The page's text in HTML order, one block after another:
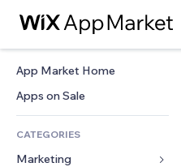
App Market Home
Apps on Sale
CATEGORIES
Marketing